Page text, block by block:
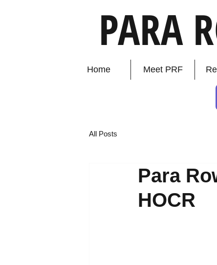
PARA
Home Meet PRF
All Posts
Para
HOCR